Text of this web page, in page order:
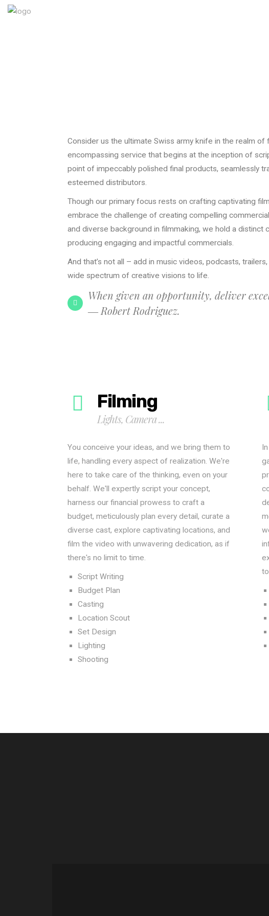
Consider us the ultimate Swiss army knife in the realm of
encompassing service that begins at the inception of
point of impeccably polished final products, seamlessly
esteemed distributors.
Though our primary focus rests on crafting captivating
embrace the challenge of creating compelling
and diverse background in filmmaking, we hold a
producing engaging and impactful commercials.
And that’s not all – add in music videos, podcasts,
wide spectrum of creative visions to life.
When given an opportunity, deliver
― Robert Rodriguez.
Filming
Lights, Camera ...
You conceive your ideas, and we bring them to
life, handling every aspect of realization. We're
here to take care of the thinking, even on your
behalf. We'll expertly script your concept,
harness our financial prowess to craft a
budget, meticulously plan every detail, curate a
diverse cast, explore captivating locations, and
film the video with unwavering dedication, as if
there's no limit to time.
Script Writing
Budget Plan
Casting
Location Scout
Set Design
Lighting
Shooting